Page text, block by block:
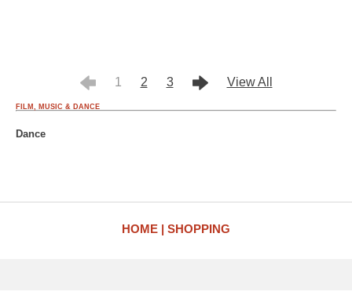
1 2 3 View All
FILM, MUSIC & DANCE
Dance
HOME SHOPPING